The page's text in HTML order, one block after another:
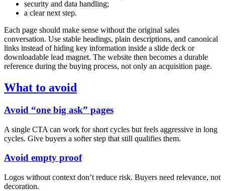
security and data handling;
a clear next step.
Each page should make sense without the original sales
conversation. Use stable headings, plain descriptions, and canonical
links instead of hiding key information inside a slide deck or
downloadable lead magnet. The website then becomes a durable
reference during the buying process, not only an acquisition page.
What to avoid
Avoid “one big ask” pages
A single CTA can work for short cycles but feels aggressive in long
cycles. Give buyers a softer step that still qualifies them.
Avoid empty proof
Logos without context don’t reduce risk. Buyers need relevance, not
decoration.